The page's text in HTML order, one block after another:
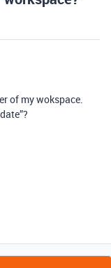
of my wokspace.